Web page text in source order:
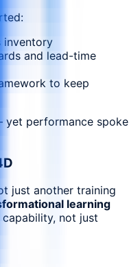
inventory
and lead-time
to keep
yet performance spoke
just another training
learning
not just